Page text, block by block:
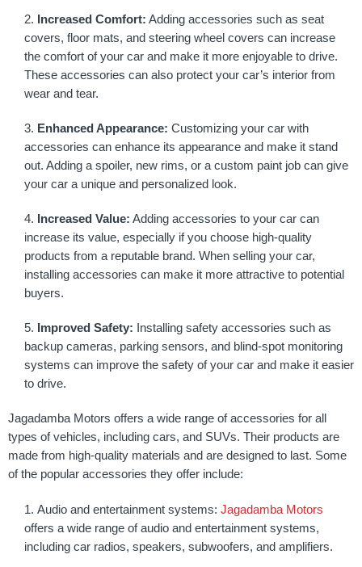
Increased Comfort: Adding accessories such as seat
covers, floor mats, and steering wheel covers can increase
the comfort of your car and make it more enjoyable to drive.
These accessories can also protect your car’s interior from
wear and tear.
Enhanced Appearance: Customizing your car with
accessories can enhance its appearance and make it stand
out. Adding a spoiler, new rims, or a custom paint job can give
your car a unique and personalized look.
Increased Value: Adding accessories to your car can
increase its value, especially if you choose high-quality
products from a reputable brand. When selling your car,
installing accessories can make it more attractive to potential
buyers.
Improved Safety: Installing safety accessories such as
backup cameras, parking sensors, and blind-spot monitoring
systems can improve the safety of your car and make it easier
to drive.
Jagadamba Motors offers a wide range of accessories for all
types of vehicles, including cars, and SUVs. Their products are
made from high-quality materials and are designed to last. Some
of the popular accessories they offer include:
Audio and entertainment systems: Jagadamba Motors
offers a wide range of audio and entertainment systems,
including car radios, speakers, subwoofers, and amplifiers.